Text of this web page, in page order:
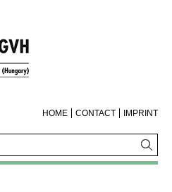
HOME CONTACT IMPRINT